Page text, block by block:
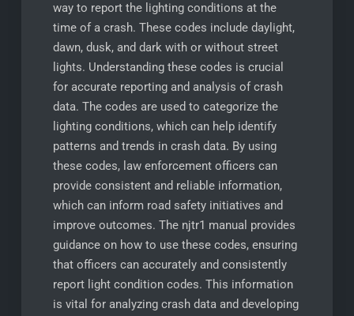
way to report the lighting conditions at the
time of a crash. These codes include daylight,
dawn, dusk, and dark with or without street
lights. Understanding these codes is crucial
for accurate reporting and analysis of crash
data. The codes are used to categorize the
lighting conditions, which can help identify
patterns and trends in crash data. By using
these codes, law enforcement officers can
provide consistent and reliable information,
which can inform road safety initiatives and
improve outcomes. The njtr1 manual provides
guidance on how to use these codes, ensuring
that officers can accurately and consistently
report light condition codes. This information
is vital for analyzing crash data and developing